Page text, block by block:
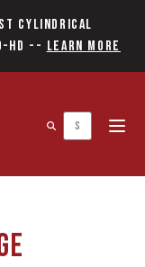
Cylindrical
-- Learn More